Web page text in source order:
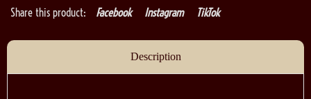
Share this product:
Facebook Instagram TikTok
Description